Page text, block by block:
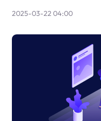
2025-03-22 04:00